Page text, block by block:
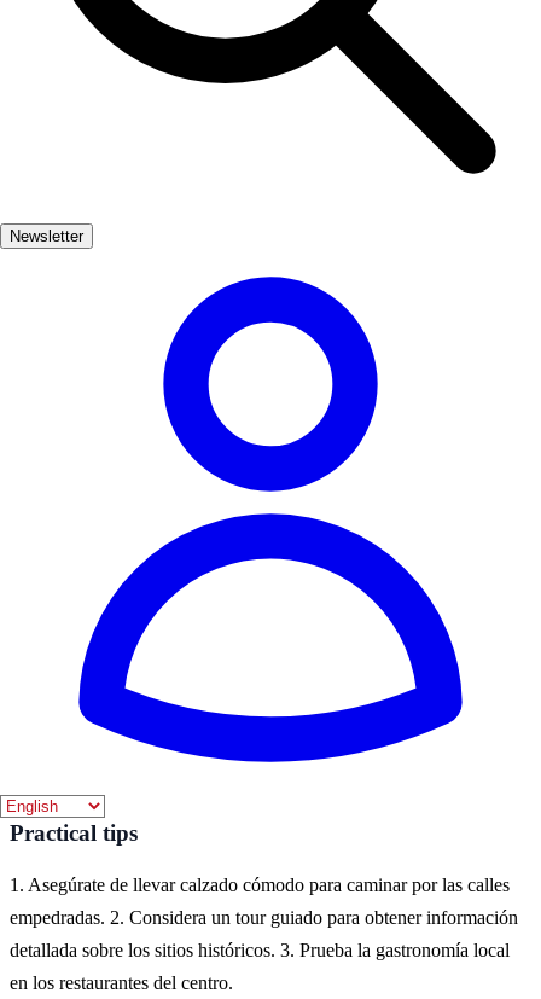
Newsletter
cultural heritage. The stunning Cathedral of Huesca, with its
intricate Gothic design, stands as a testament to the city's historical
significance. Nearby, the ancient ruins of the Roman city of Osca
provide a fascinating insight into the lives of its early inhabitants.
Wander through the charming streets of Huesca, where you can find
seeking an authentic Spanish experience.
FácilApto familias
La mejor época para visitar Huesca histórica es durante la primavera
y el verano, cuando el clima es agradable y hay muchas actividades
culturales. Los meses de abril a septiembre ofrecen festivales y
eventos que destacan la rica historia de la región.
Where to experience it
En Huesca, puedes experimentar la historia a través de sus
monumentos, como la Catedral de Huesca y el Castillo de
Montearagón. También puedes explorar los encantadores pueblos
Practical tips
1. Asegúrate de llevar calzado cómodo para caminar por las calles
empedradas. 2. Considera un tour guiado para obtener información
detallada sobre los sitios históricos. 3. Prueba la gastronomía local
en los restaurantes del centro.